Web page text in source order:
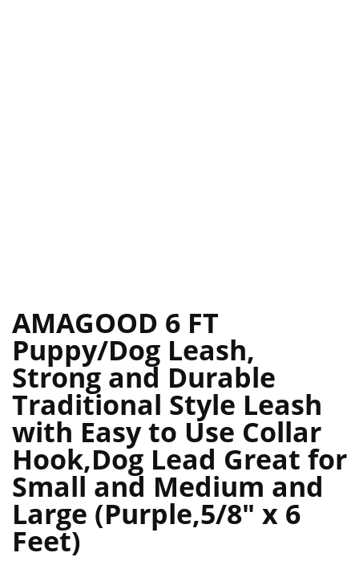
AMAGOOD 6 FT
Puppy/Dog Leash,
Strong and Durable
Traditional Style Leash
with Easy to Use Collar
Hook,Dog Lead Great for
Small and Medium and
Large (Purple,5/8″ x 6
Feet)